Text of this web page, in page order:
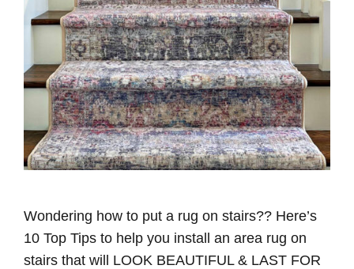
Wondering how to put a rug on stairs?? Here’s
10 Top Tips to help you install an area rug on
stairs that will LOOK BEAUTIFUL & LAST FOR